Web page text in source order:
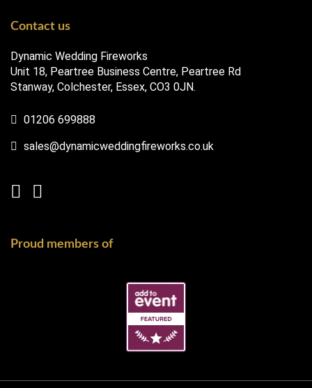
Contact us
Dynamic Wedding Fireworks
Unit 18, Peartree Business Centre, Peartree Rd
Stanway, Colchester, Essex, CO3 0JN.
01206 699888
sales@dynamicweddingfireworks.co.uk
Proud members of